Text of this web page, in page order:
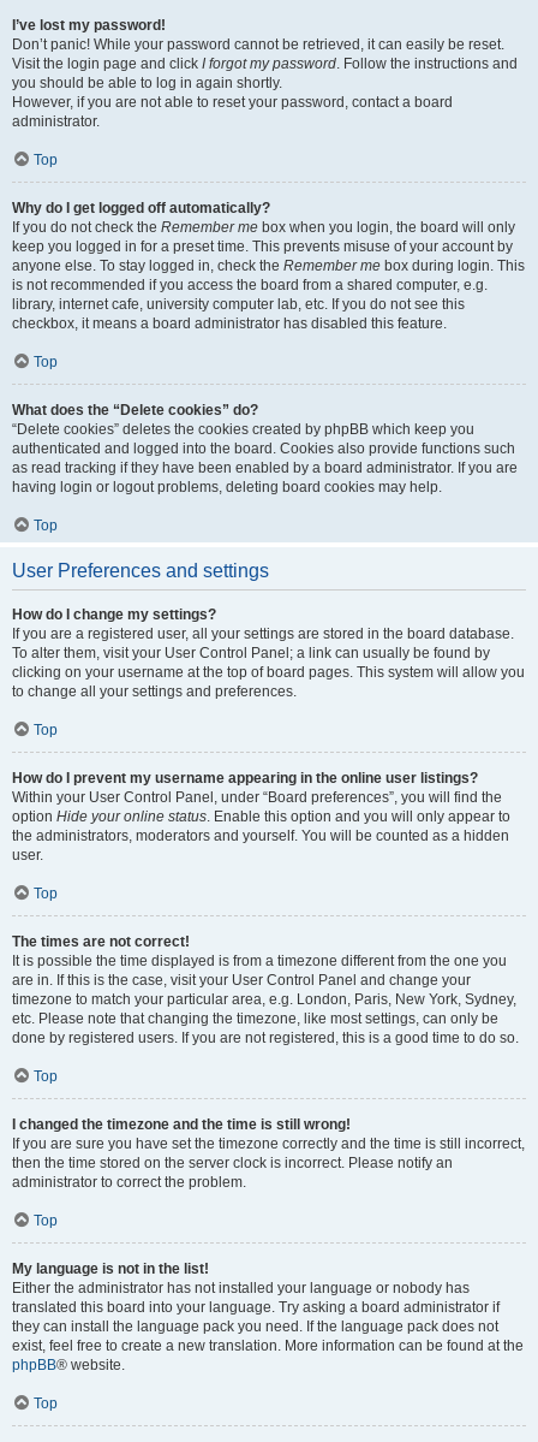
I’ve lost my password!
Don’t panic! While your password cannot be retrieved, it can easily be reset.
Visit the login page and click I forgot my password. Follow the instructions and
you should be able to log in again shortly.
However, if you are not able to reset your password, contact a board
administrator.
Top
Why do I get logged off automatically?
If you do not check the Remember me box when you login, the board will only
keep you logged in for a preset time. This prevents misuse of your account by
anyone else. To stay logged in, check the Remember me box during login. This
is not recommended if you access the board from a shared computer, e.g.
library, internet cafe, university computer lab, etc. If you do not see this
checkbox, it means a board administrator has disabled this feature.
Top
What does the “Delete cookies” do?
“Delete cookies” deletes the cookies created by phpBB which keep you
authenticated and logged into the board. Cookies also provide functions such
as read tracking if they have been enabled by a board administrator. If you are
having login or logout problems, deleting board cookies may help.
Top
User Preferences and settings
How do I change my settings?
If you are a registered user, all your settings are stored in the board database.
To alter them, visit your User Control Panel; a link can usually be found by
clicking on your username at the top of board pages. This system will allow you
to change all your settings and preferences.
Top
How do I prevent my username appearing in the online user listings?
Within your User Control Panel, under “Board preferences”, you will find the
option Hide your online status. Enable this option and you will only appear to
the administrators, moderators and yourself. You will be counted as a hidden
user.
Top
The times are not correct!
It is possible the time displayed is from a timezone different from the one you
are in. If this is the case, visit your User Control Panel and change your
timezone to match your particular area, e.g. London, Paris, New York, Sydney,
etc. Please note that changing the timezone, like most settings, can only be
done by registered users. If you are not registered, this is a good time to do so.
Top
I changed the timezone and the time is still wrong!
If you are sure you have set the timezone correctly and the time is still incorrect,
then the time stored on the server clock is incorrect. Please notify an
administrator to correct the problem.
Top
My language is not in the list!
Either the administrator has not installed your language or nobody has
translated this board into your language. Try asking a board administrator if
they can install the language pack you need. If the language pack does not
exist, feel free to create a new translation. More information can be found at the
phpBB® website.
Top